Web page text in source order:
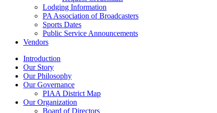
Lodging Information
PA Association of Broadcasters
Sports Dates
Public Service Announcements
Vendors
Introduction
Our Story
Our Philosophy
Our Governance
PIAA District Map
Our Organization
Board of Directors